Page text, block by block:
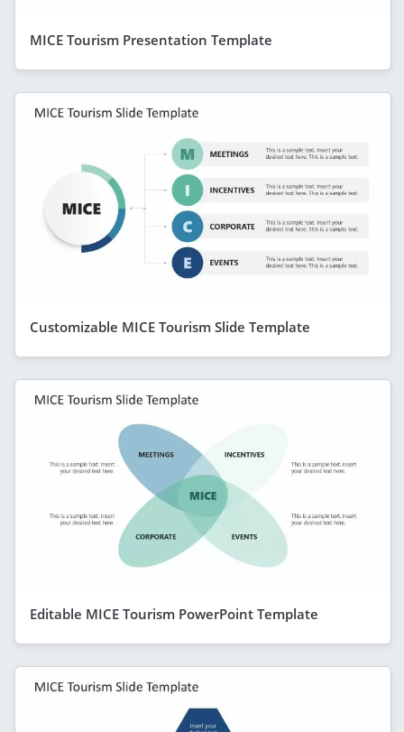
MICE Tourism Presentation Template
Customizable MICE Tourism Slide Template
Editable MICE Tourism PowerPoint Template